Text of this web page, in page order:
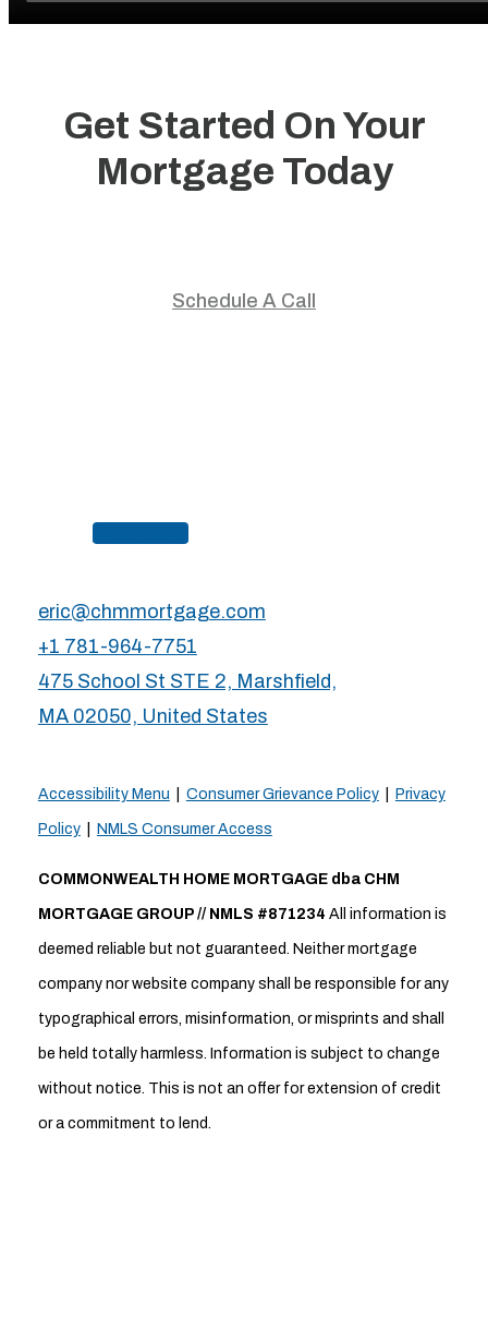
Get Started On Your
Mortgage Today
Schedule A Call
eric@chmmortgage.com
+1 781-964-7751
475 School St STE 2, Marshfield,
MA 02050, United States
Accessibility Menu Consumer Grievance Policy| Privacy
Policy| NMLS Consumer Access
COMMONWEALTH HOME MORTGAGE dba CHM
MORTGAGE GROUP // NMLS #871234 All information is
deemed reliable but not guaranteed. Neither mortgage
company nor website company shall be responsible for any
typographical errors, misinformation, or misprints and shall
be held totally harmless. Information is subject to change
without notice. This is not an offer for extension of credit
or a commitment to lend.